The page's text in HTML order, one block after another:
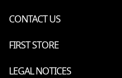
CONTACT US
FIRST STORE
LEGAL NOTICES